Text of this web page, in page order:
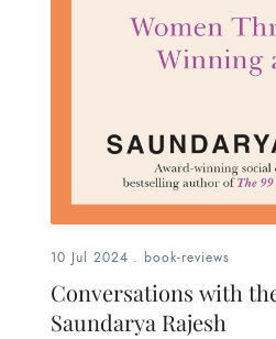
10 Jul 2024 . book-reviews
Conversations with
Saundarya Rajesh